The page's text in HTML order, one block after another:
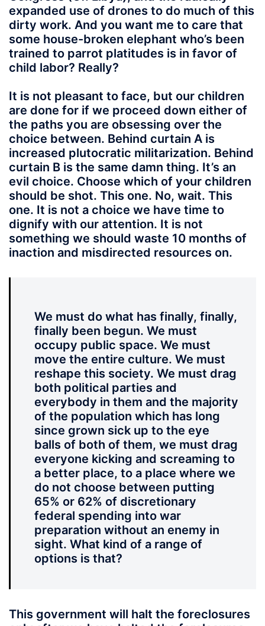
expanded use of drones to do much of this
dirty work. And you want me to care that
some house-broken elephant who’s been
trained to parrot platitudes is in favor of
child labor? Really?
It is not pleasant to face, but our children
are done for if we proceed down either of
the paths you are obsessing over the
choice between. Behind curtain A is
increased plutocratic militarization. Behind
curtain B is the same damn thing. It’s an
evil choice. Choose which of your children
should be shot. This one. No, wait. This
one. It is not a choice we have time to
dignify with our attention. It is not
something we should waste 10 months of
inaction and misdirected resources on.
We must do what has finally, finally,
finally been begun. We must
occupy public space. We must
move the entire culture. We must
reshape this society. We must drag
both political parties and
everybody in them and the majority
of the population which has long
since grown sick up to the eye
balls of both of them, we must drag
everyone kicking and screaming to
a better place, to a place where we
do not choose between putting
65% or 62% of discretionary
federal spending into war
preparation without an enemy in
sight. What kind of a range of
options is that?
This government will halt the foreclosures